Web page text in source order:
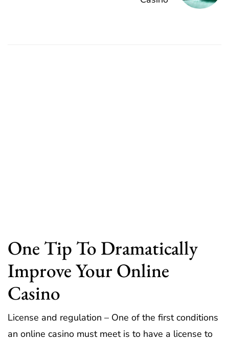
One Tip To Dramatically
Improve Your Online
Casino
License and regulation – One of the first conditions
an online casino must meet is to have a license to